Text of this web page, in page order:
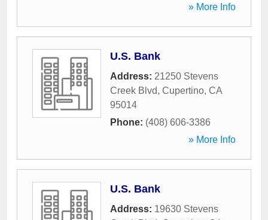
» More Info
U.S. Bank
Address: 21250 Stevens
Creek Blvd, Cupertino, CA
95014
Phone: (408) 606-3386
» More Info
U.S. Bank
Address: 19630 Stevens